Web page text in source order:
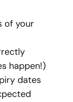
of your
happen!)
dates